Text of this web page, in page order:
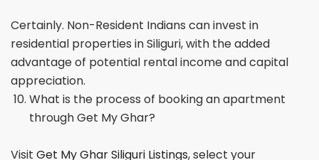
Certainly. Non-Resident Indians can invest in
residential properties in Siliguri, with the added
advantage of potential rental income and capital
appreciation.
What is the process of booking an apartment
through Get My Ghar?
Visit Get My Ghar Siliguri Listings, select your